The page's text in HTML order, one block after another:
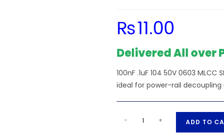
₨11.00
Delivered All over
100nF .1uF 104 50V 0603
ideal for power-rail
- + ADD TO